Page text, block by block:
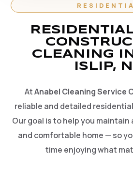
CLEANING
ISLIP,
AtAnabel Cleaning Service
reliable and detailed
Our goal is to help you
and comfortable home — so
time enjoying what